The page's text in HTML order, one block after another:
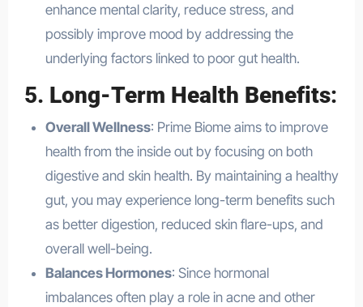
enhance mental clarity, reduce stress, and
possibly improve mood by addressing the
underlying factors linked to poor gut health.
5. Long-Term Health Benefits:
Overall Wellness: Prime Biome aims to improve
health from the inside out by focusing on both
digestive and skin health. By maintaining a healthy
gut, you may experience long-term benefits such
as better digestion, reduced skin flare-ups, and
overall well-being.
Balances Hormones: Since hormonal
imbalances often play a role in acne and other